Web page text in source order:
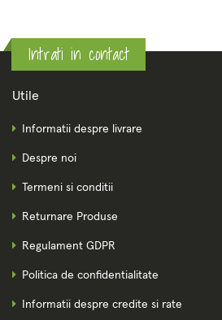
Intrati in contact
Utile
Informatii despre livrare
Despre noi
Termeni si conditii
Returnare Produse
Regulament GDPR
Politica de confidentialitate
Informatii despre credite si rate